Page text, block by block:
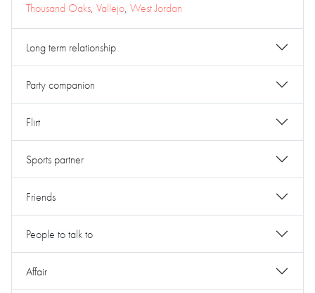
Thousand Oaks, Vallejo, West Jordan
Long term relationship
Party companion
Flirt
Sports partner
Friends
People to talk to
Affair